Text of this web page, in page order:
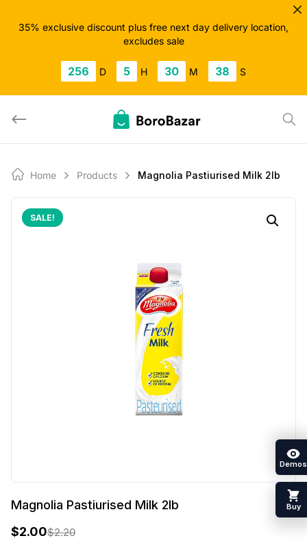
35% exclusive discount plus free next day delivery location,
excludes sale
256 D 5 H 30 M 38 S
Home Products Magnolia Pastiurised Milk 2lb
SALE!
Magnolia Pastiurised Milk 2lb
$2.20
O
$2.00
C
Demos
Buy